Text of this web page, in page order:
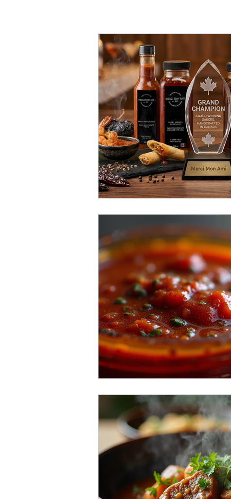
Healthy Eating Gastronomic
Sweet & Spicy Triumphs Female
local flavour spotlight